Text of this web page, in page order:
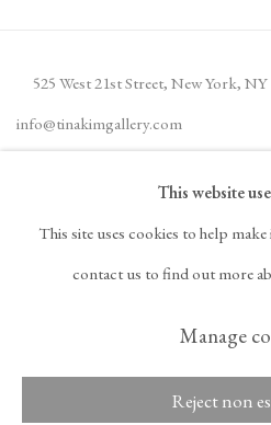
525 West 21st Street, New York, NY
info@tinakimgallery.com
JOIN THE MAILING LIST
FACEBOOK
, OPENS IN A NEW TAB., OPENS IN
, OPENS IN A NEW TAB.
, OPENS IN A
This website
This site uses cookies to help
contact us to find out more
Manage
Reject non